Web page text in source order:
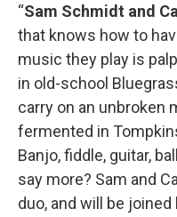
“Sam Schmidt and
that knows how to
music they play is
in old-school
carry on an unbroken
fermented in
Banjo, fiddle, guitar,
say more? Sam and
duo, and will be